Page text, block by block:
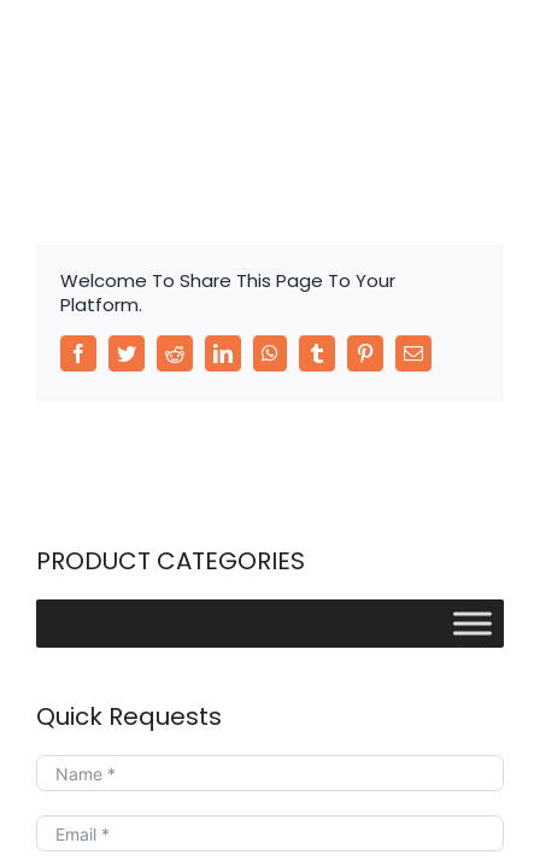
Welcome To Share This Page To Your
Platform.
FacebookTwitterRedditLinkedInWhatsApp
Tumblr PinterestEmail
PRODUCT CATEGORIES
Quick Requests